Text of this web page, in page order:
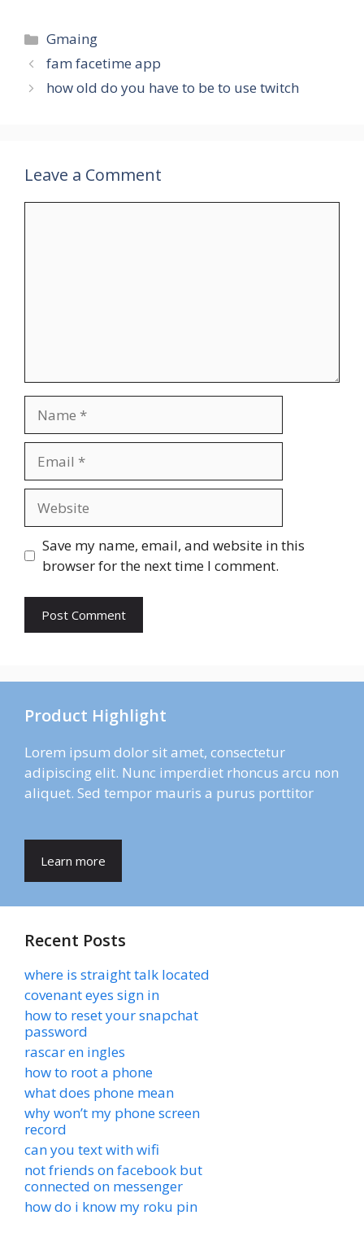
Categories
Gmaing
fam facetime app
how old do you have to be to use twitch
Leave a Comment
Save my name, email, and website in this
browser for the next time I comment.
Product Highlight
Lorem ipsum dolor sit amet, consectetur
adipiscing elit. Nunc imperdiet rhoncus arcu non
aliquet. Sed tempor mauris a purus porttitor
Learn more
Recent Posts
where is straight talk located
covenant eyes sign in
how to reset your snapchat
password
rascar en ingles
how to root a phone
what does phone mean
why won’t my phone screen
record
can you text with wifi
not friends on facebook but
connected on messenger
how do i know my roku pin